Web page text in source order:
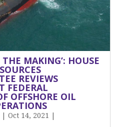
THE MAKING’: HOUSE
REVIEWS
FEDERAL
OFFSHORE OIL
Oct 14, 2021